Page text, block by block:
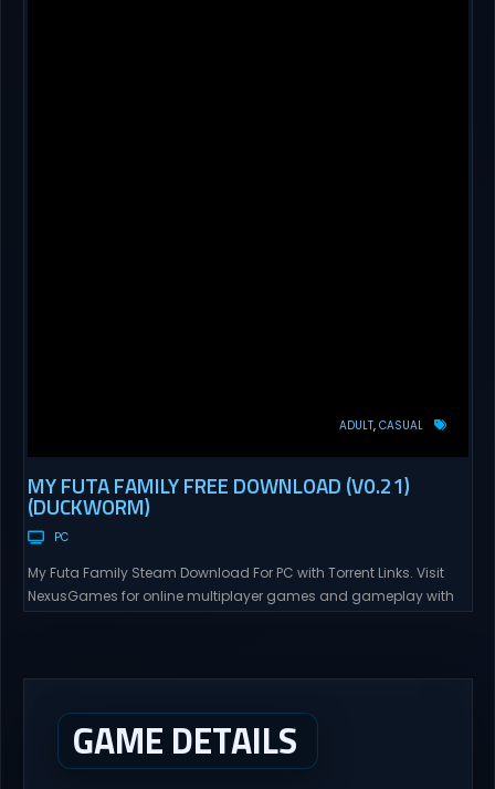
ADULT CASUAL
MY FUTA FAMILY FREE DOWNLOAD (V0.21)
(DUCKWORM)
PC
My Futa Family Steam Download For PC with Torrent Links. Visit
NexusGames for online multiplayer games and gameplay with
GAME DETAILS